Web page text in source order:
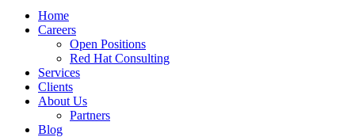
Home
Careers
Open Positions
Red Hat Consulting
Services
Clients
About Us
Partners
Blog